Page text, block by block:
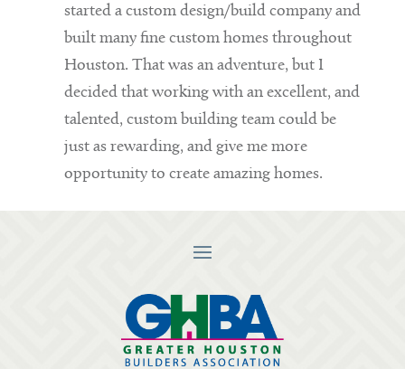
started a custom design/build company and
built many fine custom homes throughout
Houston. That was an adventure, but I
decided that working with an excellent, and
talented, custom building team could be
just as rewarding, and give me more
opportunity to create amazing homes.